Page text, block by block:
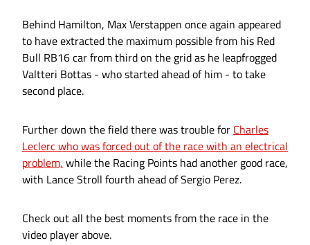
Behind Hamilton, Max Verstappen once again appeared
to have extracted the maximum possible from his Red
Bull RB16 car from third on the grid as he leapfrogged
Valtteri Bottas - who started ahead of him - to take
second place.
Further down the field there was trouble for Charles
Leclerc who was forced out of the race with an electrical
problem, while the Racing Points had another good race,
with Lance Stroll fourth ahead of Sergio Perez.
Check out all the best moments from the race in the
video player above.